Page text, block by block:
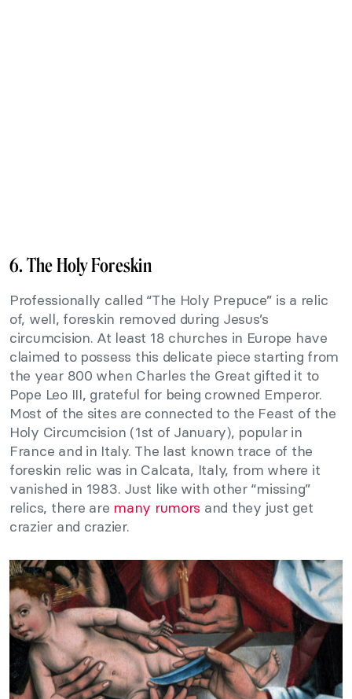
6. The Holy Foreskin
Professionally called “The Holy Prepuce” is a relic
of, well, foreskin removed during Jesus’s
circumcision. At least 18 churches in Europe have
claimed to possess this delicate piece starting from
the year 800 when Charles the Great gifted it to
Pope Leo III, grateful for being crowned Emperor.
Most of the sites are connected to the Feast of the
Holy Circumcision (1st of January), popular in
France and in Italy. The last known trace of the
foreskin relic was in Calcata, Italy, from where it
vanished in 1983. Just like with other “missing”
relics, there are many rumors and they just get
crazier and crazier.